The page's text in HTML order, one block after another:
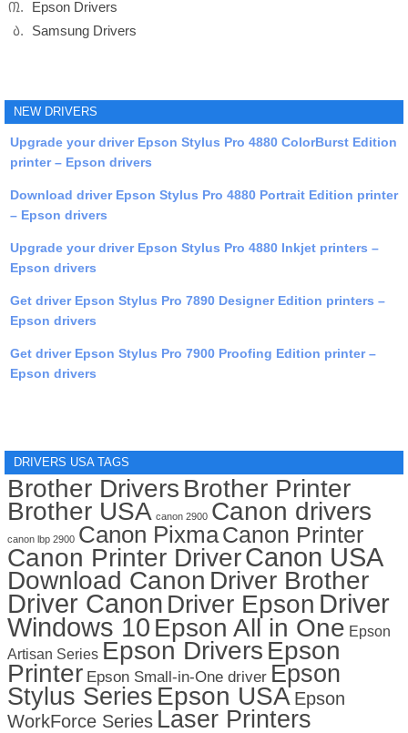
Epson Drivers
Samsung Drivers
NEW DRIVERS
Upgrade your driver Epson Stylus Pro 4880 ColorBurst Edition
printer – Epson drivers
Download driver Epson Stylus Pro 4880 Portrait Edition printer
– Epson drivers
Upgrade your driver Epson Stylus Pro 4880 Inkjet printers –
Epson drivers
Get driver Epson Stylus Pro 7890 Designer Edition printers –
Epson drivers
Get driver Epson Stylus Pro 7900 Proofing Edition printer –
Epson drivers
DRIVERS USA TAGS
Brother Drivers Brother Printer
Brother USA canon 2900 Canon drivers
canon lbp 2900 Canon PixmaCanon Printer
Canon Printer DriverCanon USA
Download Canon Driver Brother
Driver Canon Driver Epson Driver
Windows 10 Epson All in One Epson
Artisan Series Epson Drivers Epson
Printer Epson Small-in-One driver Epson
Stylus Series Epson USA Epson
WorkForce Series Laser Printers